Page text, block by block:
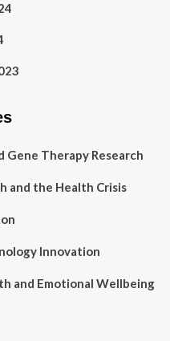
Gene Therapy Research
and the Health Crisis
Innovation
and Emotional Wellbeing